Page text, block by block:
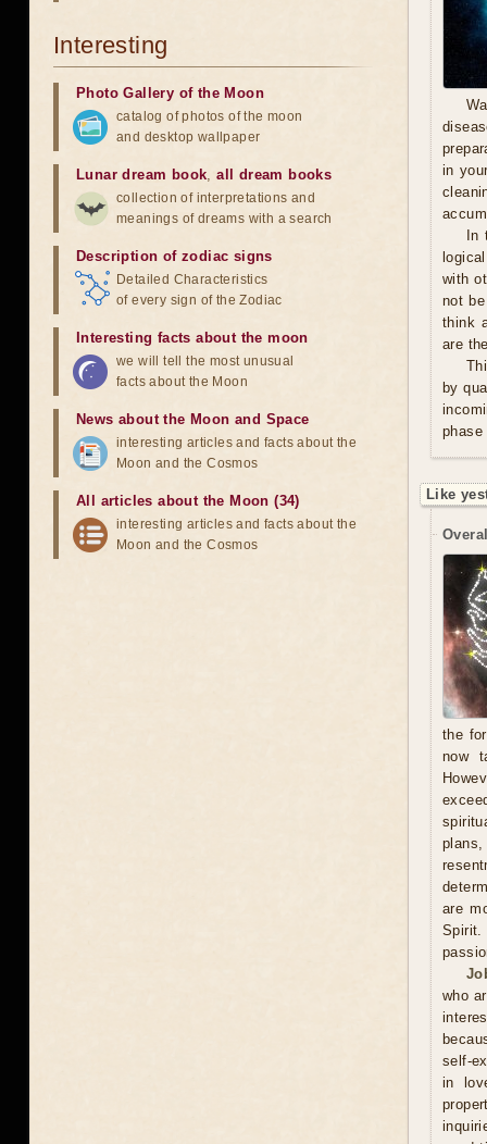
in
In
with
not
think
are
by
phase
Like
the
now
are
Spirit.
who
self-
in
Interesting
Photo Gallery of the Moon
catalog of photos of the moon
and desktop wallpaper
Lunar dream book,all dream books
collection of interpretations and
meanings of dreams with a search
Description of zodiac signs
Detailed Characteristics
of every sign of the Zodiac
Interesting facts about the moon
we will tell the most unusual
facts about the Moon
News about the Moon and Space
interesting articles and facts about the
Moon and the Cosmos
All articles about the Moon (34)
interesting articles and facts about the
Moon and the Cosmos